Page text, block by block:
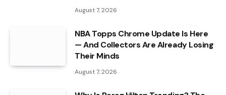
August 7, 2026
NBA Topps Chrome Update Is Here
— And Collectors Are Already Losing
Their Minds
August 7, 2026